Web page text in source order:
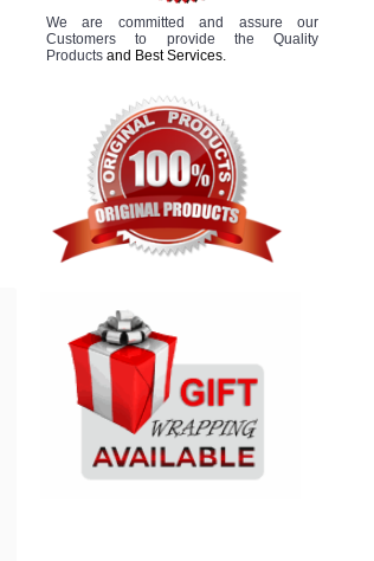
We are committed and assure our
Customers to provide the Quality
Products and Best Services.